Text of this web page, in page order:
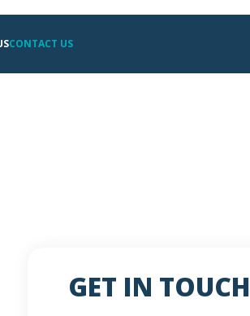
CONTACT US
GET IN TOUCH